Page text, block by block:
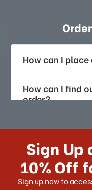
How can I place
How can I find
order?
How long does
US?
What shipping
Sign Up
10% Off
Sign up now to